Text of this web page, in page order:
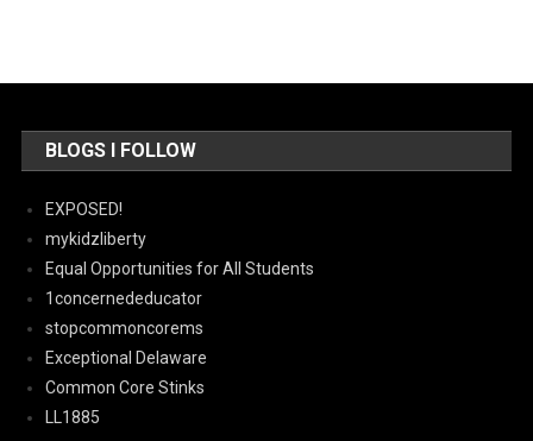
BLOGS I FOLLOW
EXPOSED!
mykidzliberty
Equal Opportunities for All Students
1concernededucator
stopcommoncorems
Exceptional Delaware
Common Core Stinks
LL1885